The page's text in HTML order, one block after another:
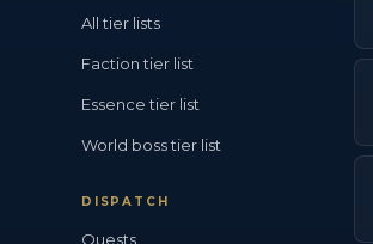
All tier lists
Faction tier list
Essence tier list
World boss tier list
DISPATCH
Quests